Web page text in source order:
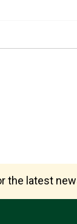
the latest